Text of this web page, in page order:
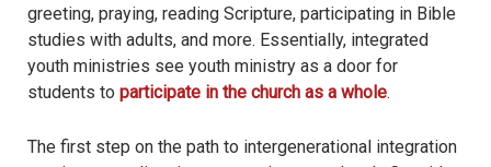
greeting, praying, reading Scripture, participating in Bible
studies with adults, and more. Essentially, integrated
youth ministries see youth ministry as a door for
students to participate in the church as a whole.
The first step on the path to intergenerational integration